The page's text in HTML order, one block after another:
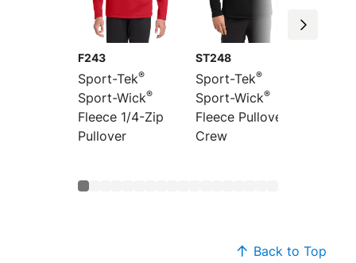
F243
Sport-Tek®
Sport-Wick®
Fleece 1/4-Zip
Pullover
ST248
Sport-Tek®
Sport-Wick®
Fleece Pullover
Crew
Back to Top